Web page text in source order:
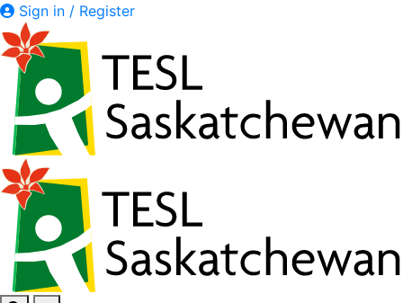
Sign in / Register